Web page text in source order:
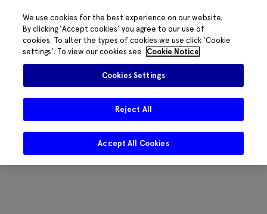
We use cookies for the best experience on our website.
By clicking 'Accept cookies' you agree to our use of
cookies. To alter the types of cookies we use click 'Cookie
settings'. To view our cookies see
Cookie Notice
Cookies Settings
Reject All
Accept All Cookies